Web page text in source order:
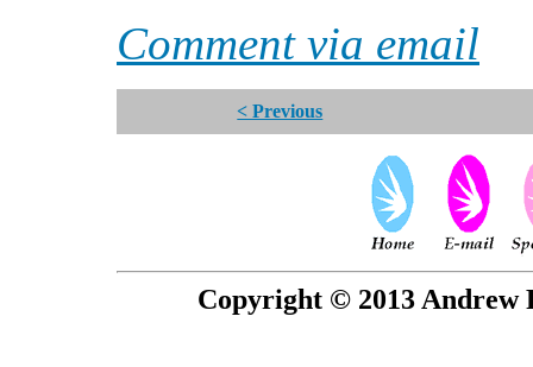
Comment via email
< Previous
Copyright © 2013 Andrew